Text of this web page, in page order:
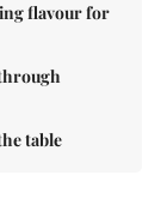
flavour for
table